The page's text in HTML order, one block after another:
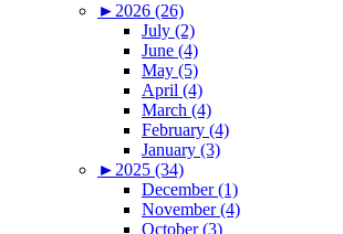
► 2026 (26)
July (2)
June (4)
May (5)
April (4)
March (4)
February (4)
January (3)
► 2025 (34)
December (1)
November (4)
October (3)